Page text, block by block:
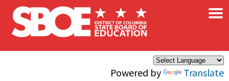
Skip to main content
Powered by Translate
×